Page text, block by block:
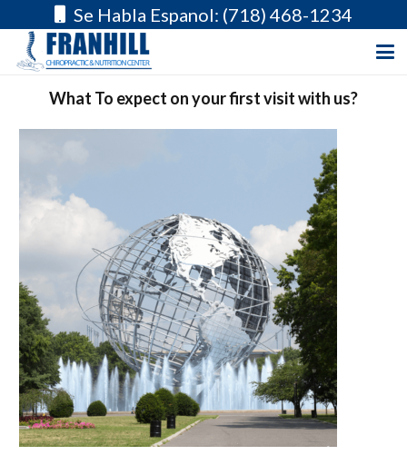
Se Habla Espanol: (718) 468-1234
What To expect on your first visit with us?